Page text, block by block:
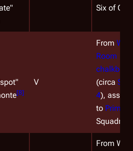
Six of One
[8]
V
From War
Room
(circa
4),
to Primus
Squadron.
From War